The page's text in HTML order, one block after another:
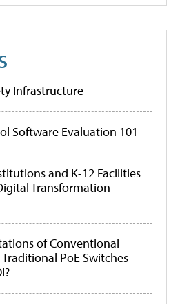
Infrastructure
Software Evaluation 101
and K-12 Facilities
Transformation
of Conventional
PoE Switches